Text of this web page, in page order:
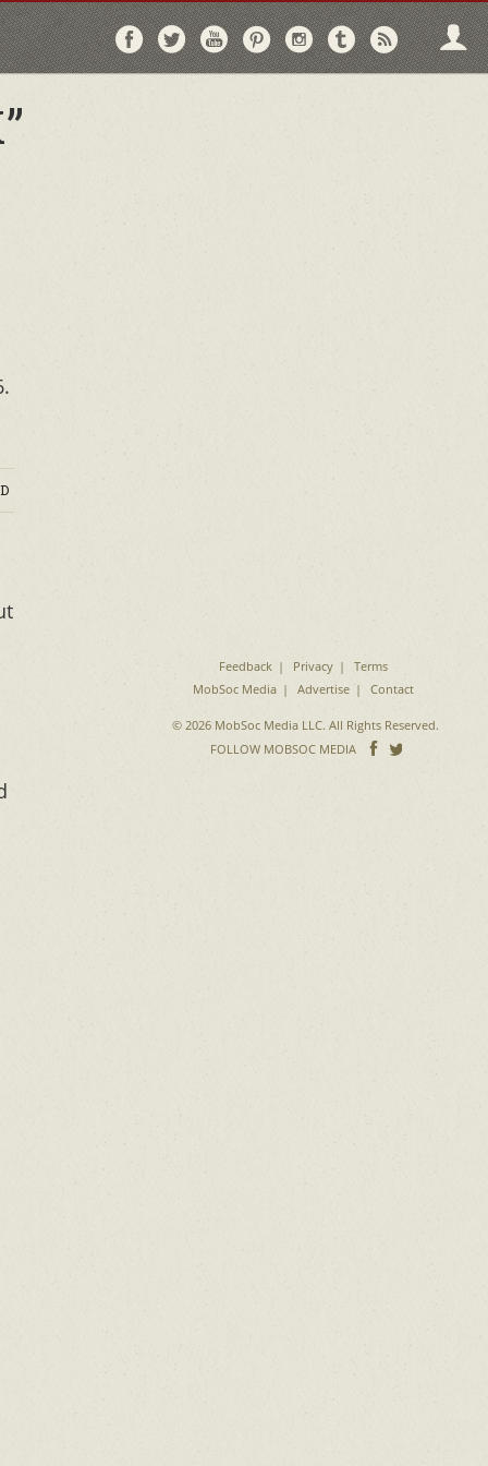
Follow
on
Follow
on
Follow
on
Follow
on
Follow
on
Follow
on via
Feedback Privacy
Terms
MobSoc Media
Advertise Contact
© 2026 MobSoc Media LLC. All Rights Reserved.
FOLLOW MOBSOC MEDIA
Follow